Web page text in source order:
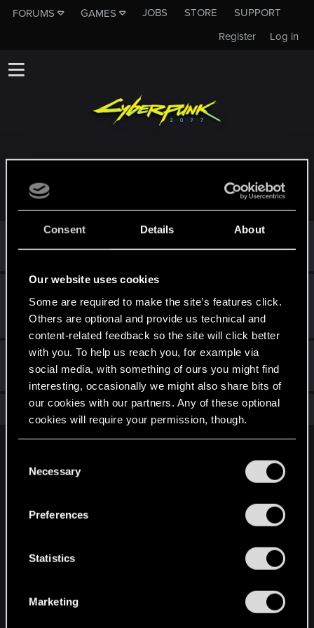
Consent Details About
Our website uses cookies
Some are required to make the site’s features click.
Others are optional and provide us technical and
content-related feedback so the site will click better
with you. To help us reach you, for example via
social media, with something of ours you might find
interesting, occasionally we might also share bits of
our cookies with our partners. Any of these optional
cookies will require your permission, though.
and tweak your preferences regarding them in the
Necessary
Preferences
Statistics
Marketing
FORUMS GAMES JOBS STORE
SUPPORT
Log in
Register
1 Dec 22, 2020
Cześć!
Witamy na forum! Cieszymy się, że z nami jesteś!
5 This was your first step. Keep going!
Create a post
1 Dec 20, 2020
Hi!
Welcome on forums! We're glad to have you here with us!
Total points: 7 View all available trophies